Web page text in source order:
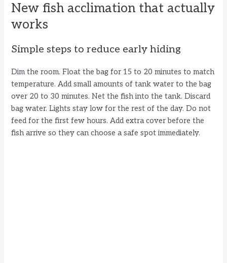
New fish acclimation that actually
works
Simple steps to reduce early hiding
Dim the room. Float the bag for 15 to 20 minutes to match
temperature. Add small amounts of tank water to the bag
over 20 to 30 minutes. Net the fish into the tank. Discard
bag water. Lights stay low for the rest of the day. Do not
feed for the first few hours. Add extra cover before the
fish arrive so they can choose a safe spot immediately.